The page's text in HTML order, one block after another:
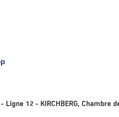
Ligne 12 - KIRCHBERG, Chambre